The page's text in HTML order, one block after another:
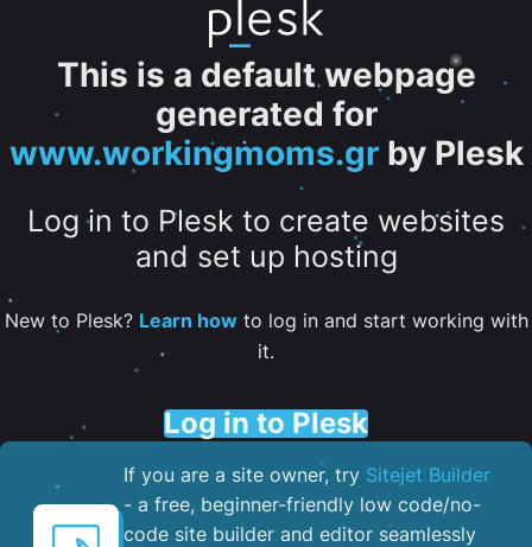
This is a default webpage
generated for
www.workingmoms.grby Plesk
Log in to Plesk to create websites
and set up hosting
New to Plesk? Learn howto log in and start working with
it.
Log in to Plesk
If you are a site owner, try Sitejet Builder
- a free, beginner-friendly low code/no-
code site builder and editor seamlessly